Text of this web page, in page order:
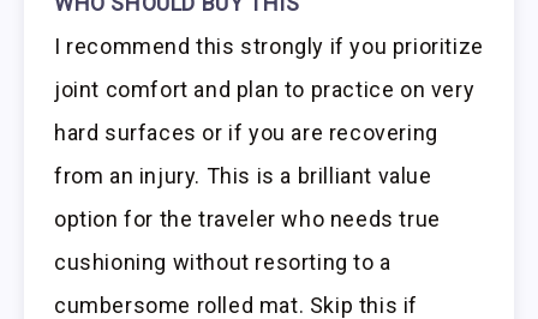
I recommend this strongly if you prioritize
joint comfort and plan to practice on very
hard surfaces or if you are recovering
from an injury. This is a brilliant value
option for the traveler who needs true
cushioning without resorting to a
cumbersome rolled mat. Skip this if